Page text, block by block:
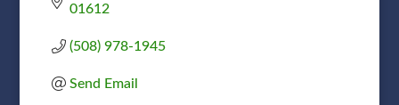
01612
(508) 978-1945
Send Email